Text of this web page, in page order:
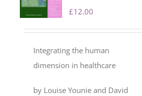
£12.00
Integrating the human
dimension in healthcare
by Louise Younie and David